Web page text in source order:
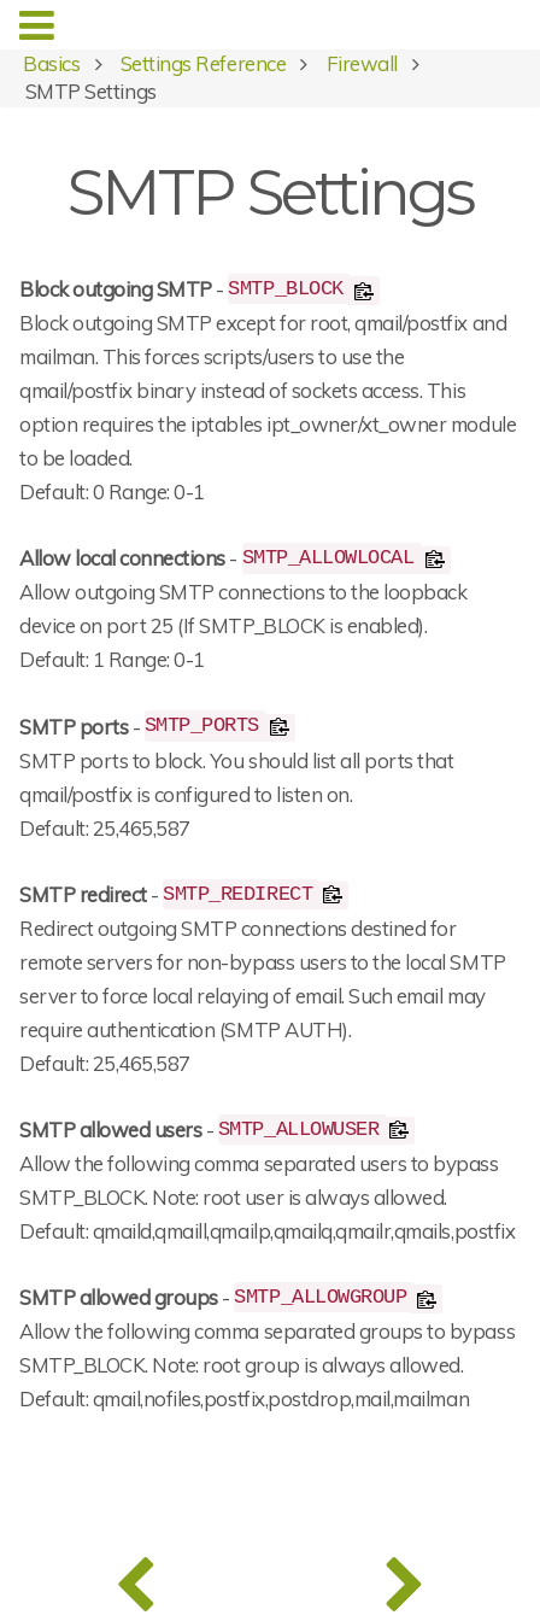
Basics Settings Reference
Firewall
SMTP Settings
SMTP Settings
Block outgoing SMTP-SMTP_BLOCK
Block outgoing SMTP except for root, qmail/postfix and
mailman. This forces scripts/users to use the
qmail/postfix binary instead of sockets access. This
option requires the iptables ipt_owner/xt_owner module
to be loaded.
Default: 0 Range: 0-1
Allow local connections- SMTP_ALLOWLOCAL
Allow outgoing SMTP connections to the loopback
device on port 25 (If SMTP_BLOCK is enabled).
Default: 1 Range: 0-1
SMTP ports- SMTP_PORTS
SMTP ports to block. You should list all ports that
qmail/postfix is configured to listen on.
Default: 25,465,587
SMTP redirect-SMTP_REDIRECT
Redirect outgoing SMTP connections destined for
remote servers for non-bypass users to the local SMTP
server to force local relaying of email. Such email may
require authentication (SMTP AUTH).
Default: 25,465,587
SMTP allowed users- SMTP_ALLOWUSER
Allow the following comma separated users to bypass
SMTP_BLOCK. Note: root user is always allowed.
Default: qmaild,qmaill,qmailp,qmailq,qmailr,qmails,postfix
SMTP allowed groups-SMTP_ALLOWGROUP
Allow the following comma separated groups to bypass
SMTP_BLOCK. Note: root group is always allowed.
Default: qmail,nofiles,postfix,postdrop,mail,mailman